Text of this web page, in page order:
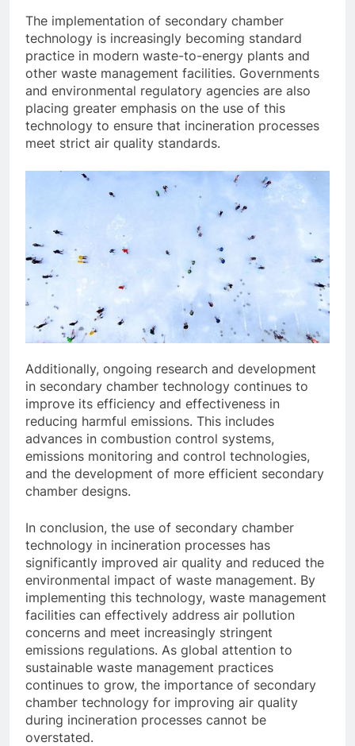
The implementation of secondary chamber
technology is increasingly becoming standard
practice in modern waste-to-energy plants and
other waste management facilities. Governments
and environmental regulatory agencies are also
placing greater emphasis on the use of this
technology to ensure that incineration processes
meet strict air quality standards.
Additionally, ongoing research and development
in secondary chamber technology continues to
improve its efficiency and effectiveness in
reducing harmful emissions. This includes
advances in combustion control systems,
emissions monitoring and control technologies,
and the development of more efficient secondary
chamber designs.
In conclusion, the use of secondary chamber
technology in incineration processes has
significantly improved air quality and reduced the
environmental impact of waste management. By
implementing this technology, waste management
facilities can effectively address air pollution
concerns and meet increasingly stringent
emissions regulations. As global attention to
sustainable waste management practices
continues to grow, the importance of secondary
chamber technology for improving air quality
during incineration processes cannot be
overstated.